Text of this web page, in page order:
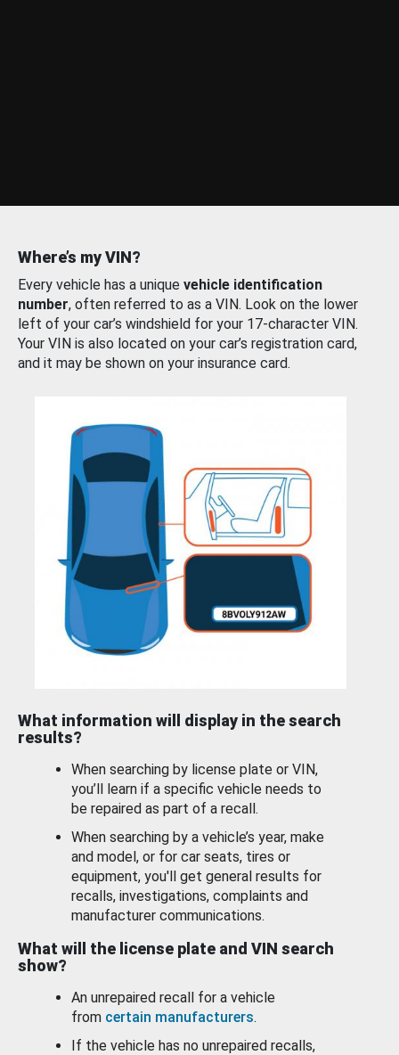
Where’s my VIN?
Every vehicle has a unique vehicle identification
number, often referred to as a VIN. Look on the lower
left of your car’s windshield for your 17-character VIN.
Your VIN is also located on your car’s registration card,
and it may be shown on your insurance card.
What information will display in the search
results?
When searching by license plate or VIN,
you’ll learn if a specific vehicle needs to
be repaired as part of a recall.
When searching by a vehicle’s year, make
and model, or for car seats, tires or
equipment, you'll get general results for
recalls, investigations, complaints and
manufacturer communications.
What will the license plate and VIN search
show?
An unrepaired recall for a vehicle
from certain manufacturers.
If the vehicle has no unrepaired recalls,